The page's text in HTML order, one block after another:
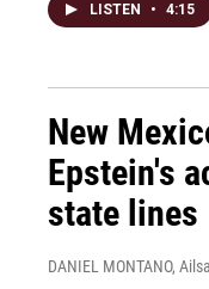
LISTEN • 4:15
New
Epstein's
state lines
DANIEL MONTANO,